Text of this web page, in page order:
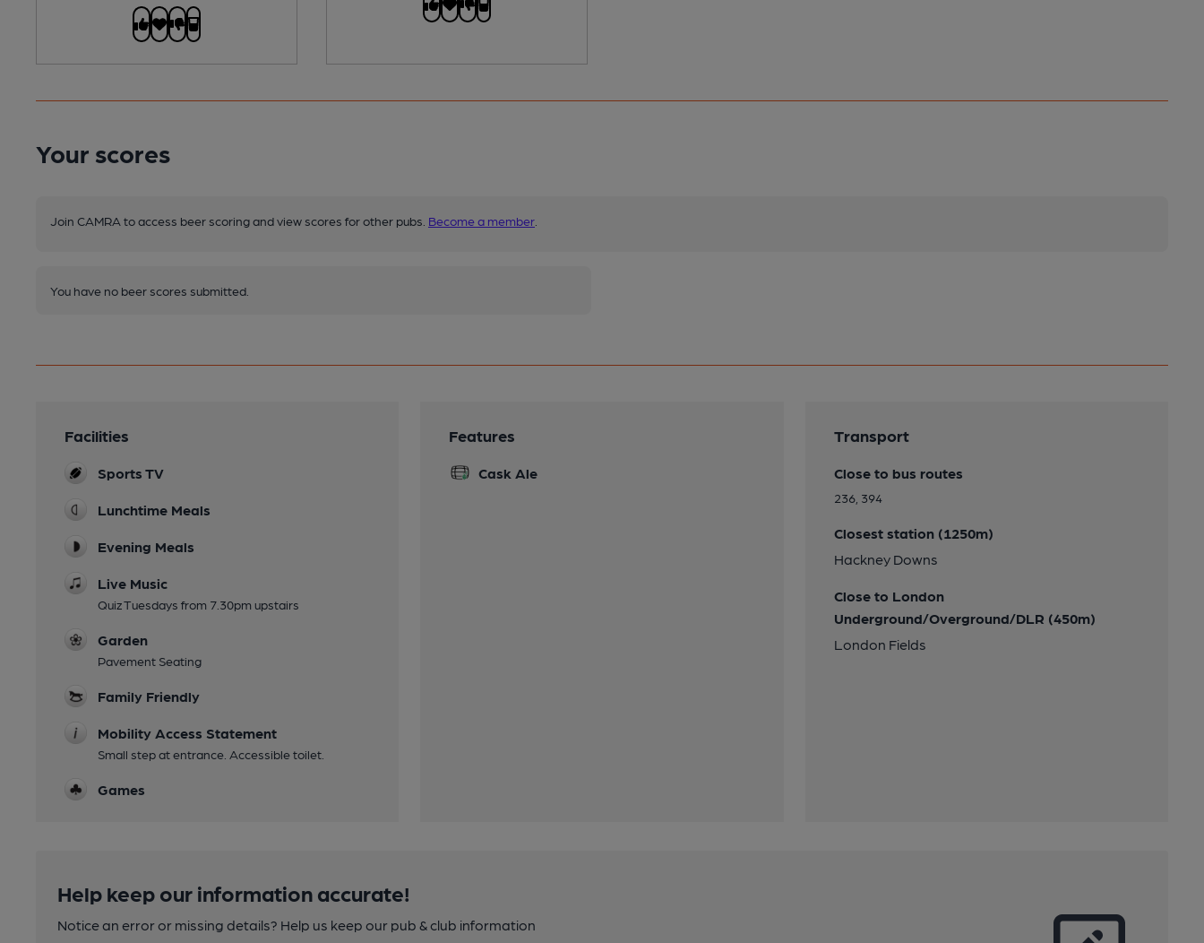
Your scores
Join CAMRA to access beer scoring and view scores for other pubs. Become a member
You have no beer scores submitted.
Facilities
Sports TV
Lunchtime Meals
Evening Meals
Live Music
Quiz Tuesdays from 7.30pm upstairs
Garden
Pavement Seating
Family Friendly
Mobility Access Statement
Small step at entrance. Accessible toilet.
Games
Features
Cask Ale
Transport
Close to bus routes
236, 394
Closest station (1250m)
Hackney Downs
Close to London
Underground/Overground/DLR (450m)
London Fields
Help keep our information accurate!
Notice an error or missing details? Help us keep our pub & club information